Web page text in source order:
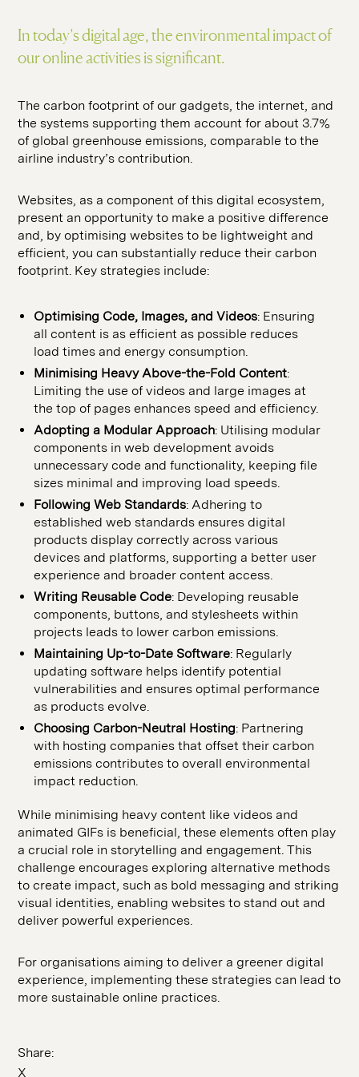
CRO
Paid Media
In today’s digital age, the environmental impact of
our online activities is significant.
The carbon footprint of our gadgets, the internet, and
the systems supporting them account for about 3.7%
of global greenhouse emissions, comparable to the
airline industry’s contribution.
Websites, as a component of this digital ecosystem,
present an opportunity to make a positive difference
and, by optimising websites to be lightweight and
efficient, you can substantially reduce their carbon
footprint. Key strategies include:
Optimising Code, Images, and Videos: Ensuring
all content is as efficient as possible reduces
load times and energy consumption.
Minimising Heavy Above-the-Fold Content:
Limiting the use of videos and large images at
the top of pages enhances speed and efficiency.
Adopting a Modular Approach: Utilising modular
components in web development avoids
unnecessary code and functionality, keeping file
sizes minimal and improving load speeds.
Following Web Standards: Adhering to
established web standards ensures digital
products display correctly across various
devices and platforms, supporting a better user
experience and broader content access.
Writing Reusable Code: Developing reusable
components, buttons, and stylesheets within
projects leads to lower carbon emissions.
Maintaining Up-to-Date Software: Regularly
updating software helps identify potential
vulnerabilities and ensures optimal performance
as products evolve.
Choosing Carbon-Neutral Hosting: Partnering
with hosting companies that offset their carbon
emissions contributes to overall environmental
impact reduction.
While minimising heavy content like videos and
animated GIFs is beneficial, these elements often play
a crucial role in storytelling and engagement. This
challenge encourages exploring alternative methods
to create impact, such as bold messaging and striking
visual identities, enabling websites to stand out and
deliver powerful experiences.
For organisations aiming to deliver a greener digital
experience, implementing these strategies can lead to
more sustainable online practices.
Share:
X